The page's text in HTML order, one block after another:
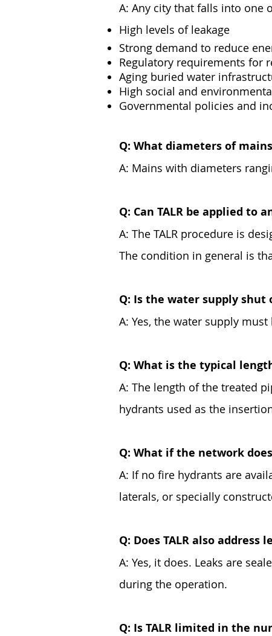
A: Any city that falls into one
High levels of leakage
Strong demand to reduce
Regulatory requirements for
Aging buried water
High social and
Governmental policies and
Q: What diameters of
A: Mains with diameters
Q: Can TALR be applied to
A: The TALR procedure is
The condition in general is
Q: Is the water supply
A: Yes, the water supply
Q: What is the typical
A: The length of the treated
hydrants used as the
Q: What if the network
A: If no fire hydrants are
laterals, or specially
Q: Does TALR also
A: Yes, it does. Leaks are
during the operation.
Q: Is TALR limited in the